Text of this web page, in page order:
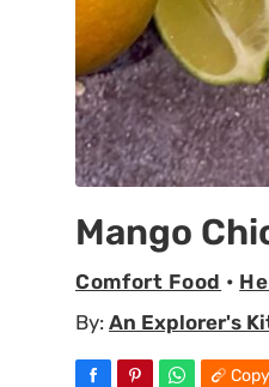
Mango
Comfort Food •
By: An Explorer's